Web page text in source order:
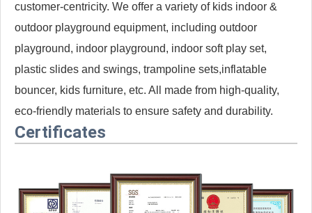
customer-centricity. We offer a variety of kids indoor &
outdoor playground equipment, including outdoor
playground, indoor playground, indoor soft play set,
plastic slides and swings, trampoline sets,inflatable
bouncer, kids furniture, etc. All made from high-quality,
eco-friendly materials to ensure safety and durability.
Certificates